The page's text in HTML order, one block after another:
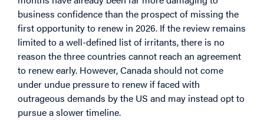
business confidence than the prospect of missing the
first opportunity to renew in 2026. If the review remains
limited to a well-defined list of irritants, there is no
reason the three countries cannot reach an agreement
to renew early. However, Canada should not come
under undue pressure to renew if faced with
outrageous demands by the US and may instead opt to
pursue a slower timeline.